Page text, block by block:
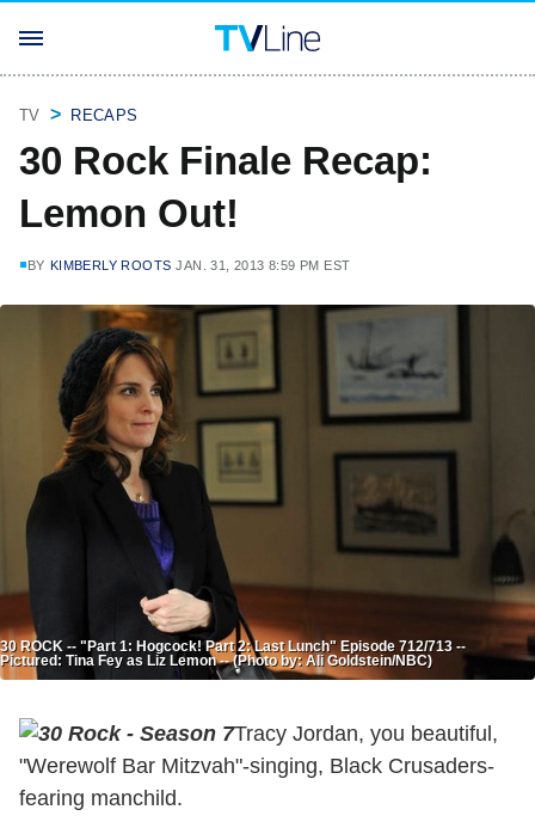
TV RECAPS
30 Rock Finale Recap:
Lemon Out!
BY KIMBERLY ROOTS JAN. 31, 2013 8:59 PM EST
30 ROCK -- "Part 1: Hogcock! Part 2: Last Lunch" Episode 712/713 --
Pictured: Tina Fey as Liz Lemon -- (Photo by: Ali Goldstein/NBC)
Tracy Jordan, you beautiful,
"Werewolf Bar Mitzvah"-singing, Black Crusaders-
fearing manchild.